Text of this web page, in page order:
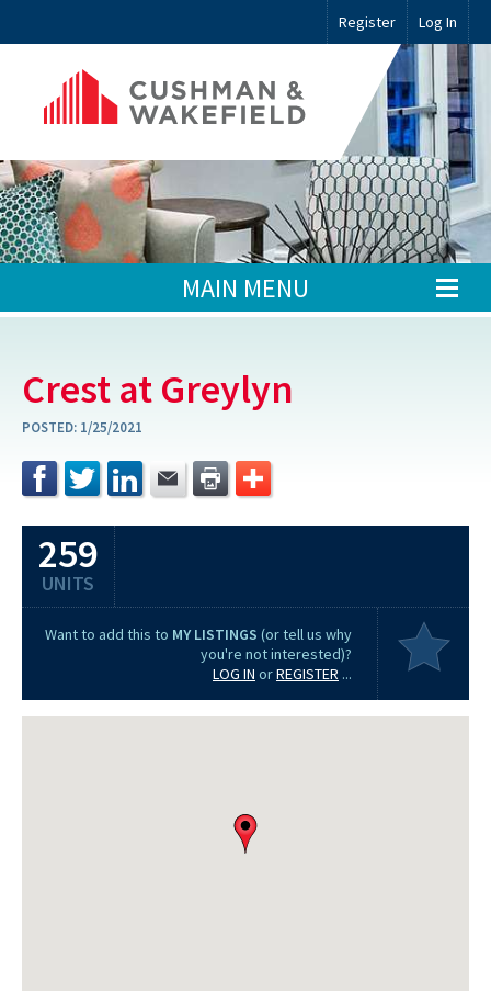
Register Log In
MAIN MENU
Crest at Greylyn
POSTED: 1/25/2021
259
UNITS
Want to add this to MY LISTINGS (or tell us why
you're not interested)?
LOG IN orREGISTER ...